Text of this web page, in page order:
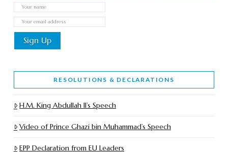
RESOLUTIONS & DECLARATIONS
H.M. King Abdullah II’s Speech
Video of Prince Ghazi bin Muhammad’s Speech
EPP Declaration from EU Leaders